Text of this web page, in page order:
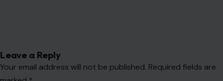
Leave a Reply
Your email address will not be published. Required fields are